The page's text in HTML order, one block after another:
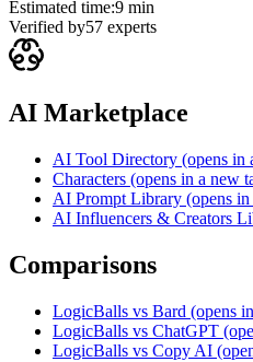
Estimated time:9 min
Verified by57 experts
AI Marketplace
AI Tool Directory (opens in
Characters (opens in a new
AI Prompt Library (opens
AI Influencers & Creators
Comparisons
LogicBalls vs Bard (opens
LogicBalls vs ChatGPT
LogicBalls vs Copy AI